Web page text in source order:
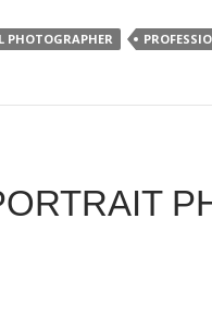
PHOTOGRAPHER